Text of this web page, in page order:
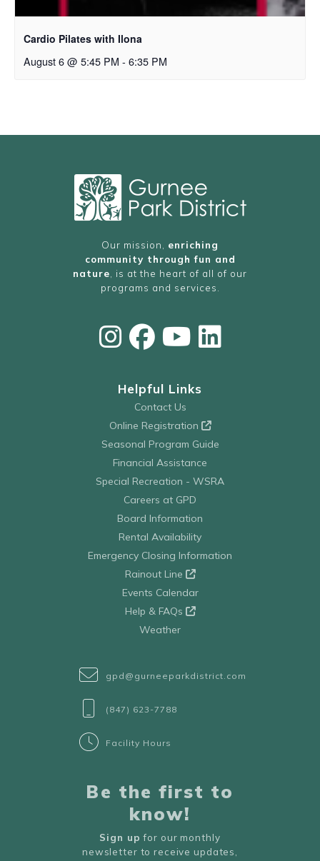
Cardio Pilates with Ilona
August 6 @ 5:45 PM - 6:35 PM
Our mission, enriching
community through fun and
nature , is at the heart of all of our
programs and services.
Helpful Links
Contact Us
Online Registration
Seasonal Program Guide
Financial Assistance
Special Recreation - WSRA
Careers at GPD
Board Information
Rental Availability
Emergency Closing Information
Rainout Line
Events Calendar
Help & FAQs
Weather
gpd@gurneeparkdistrict.com
(847) 623-7788
Facility Hours
Be the first to
know!
Sign up for our monthly
newsletter to receive updates,